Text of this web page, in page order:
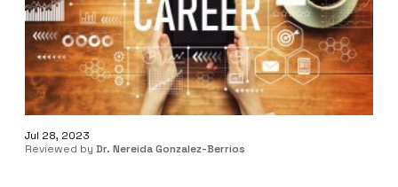
Jul 28, 2023
Reviewed by Dr. Nereida Gonzalez-Berrios